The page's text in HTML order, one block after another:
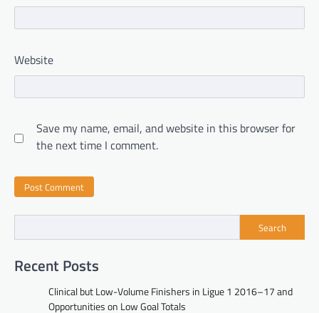
Website
Save my name, email, and website in this browser for
the next time I comment.
Search
Recent Posts
Clinical but Low-Volume Finishers in Ligue 1 2016–17 and
Opportunities on Low Goal Totals